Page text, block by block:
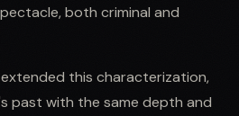
both criminal and
extended this characterization,
past with the same depth and